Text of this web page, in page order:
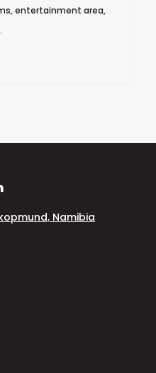
entertainment area,
Namibia